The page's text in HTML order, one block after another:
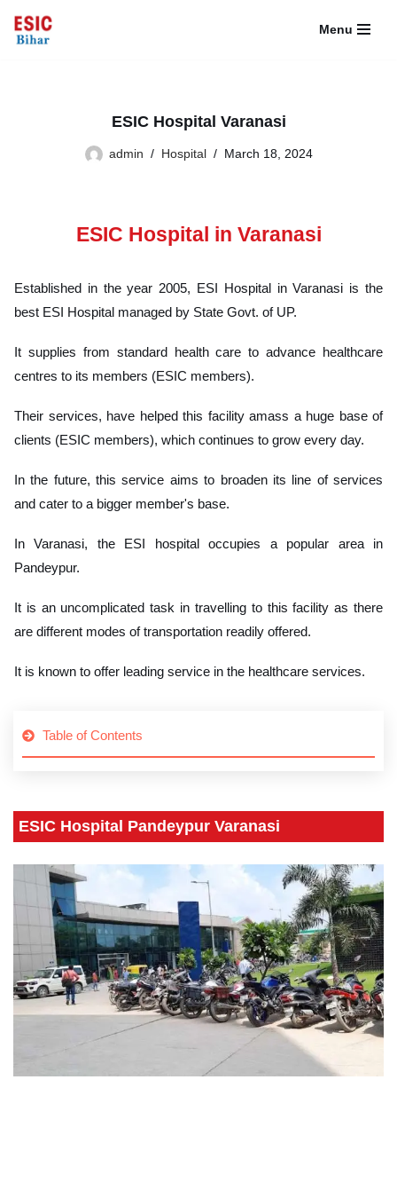
Skip
Menu
ESIC Hospital Varanasi
admin Hospital March 18, 2024
ESIC Hospital in Varanasi
Established in the year 2005, ESI Hospital in Varanasi is the
best ESI Hospital managed by State Govt. of UP.
It supplies from standard health care to advance healthcare
centres to its members (ESIC members).
Their services, have helped this facility amass a huge base of
clients (ESIC members), which continues to grow every day.
In the future, this service aims to broaden its line of services
and cater to a bigger member's base.
In Varanasi, the ESI hospital occupies a popular area in
Pandeypur.
It is an uncomplicated task in travelling to this facility as there
are different modes of transportation readily offered.
It is known to offer leading service in the healthcare services.
Table of Contents
ESIC Hospital Pandeypur Varanasi